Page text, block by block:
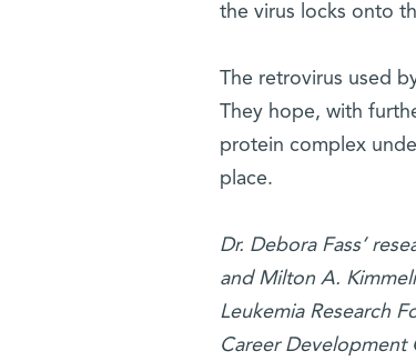
the virus locks onto
The retrovirus used
They hope, with
protein complex
place.
Dr. Debora Fass’
and Milton A.
Leukemia Research
Career Development